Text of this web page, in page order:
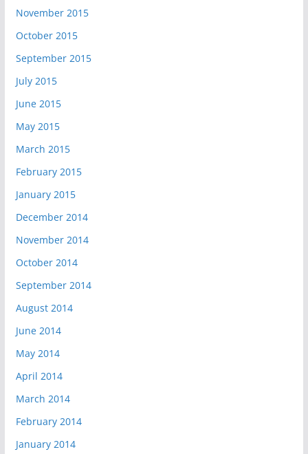
November 2015
October 2015
September 2015
July 2015
June 2015
May 2015
March 2015
February 2015
January 2015
December 2014
November 2014
October 2014
September 2014
August 2014
June 2014
May 2014
April 2014
March 2014
February 2014
January 2014